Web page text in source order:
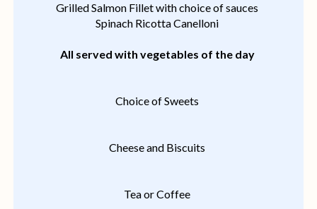
Grilled Salmon Fillet with choice of sauces
Spinach Ricotta Canelloni
All served with vegetables of the day
Choice of Sweets
Cheese and Biscuits
Tea or Coffee